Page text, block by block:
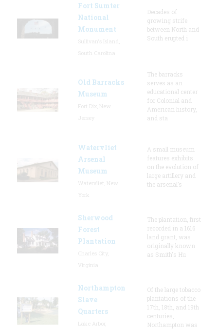
Fort Sumter
National
Monument
Decades of
growing strife
between North and
South erupted i
Old Barracks
Museum
The barracks
serves as an
educational center
for Colonial and
American history,
and sta
Watervliet
Arsenal
Museum
A small museum
features exhibits
on the evolution of
large artillery and
the arsenal’s
Sherwood
Forest
Plantation
The plantation, first
recorded in a 1616
land grant, was
originally known
as Smith's Hu
Northampton
Slave
Quarters
Of the large tobacco
plantations of the
17th, 18th, and 19th
centuries,
Northampton was